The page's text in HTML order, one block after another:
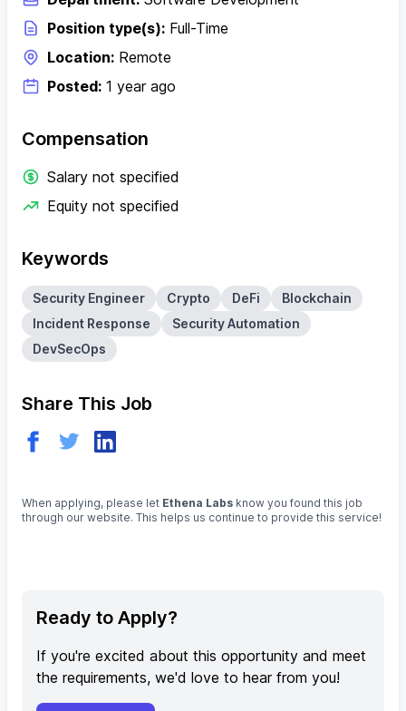
Position type(s): Full-Time
Location: Remote
Posted: 1 year ago
Compensation
Salary not specified
Equity not specified
Keywords
Security Engineer Crypto DeFi
Blockchain
Incident Response
Security Automation
DevSecOps
Share This Job
When applying, please let Ethena Labs know you found this job
through our website. This helps us continue to provide this service!
Ready to Apply?
If you're excited about this opportunity and meet
the requirements, we'd love to hear from you!